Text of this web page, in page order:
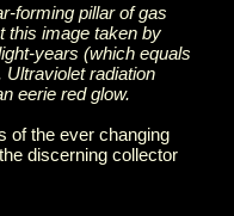
forming pillar of gas
this image taken by
years (which equals
Ultraviolet radiation
eerie red glow.
of the ever changing
discerning collector